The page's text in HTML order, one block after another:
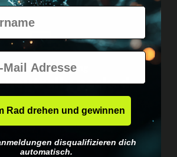
Worldwide shipping
neutrally packed.
Rad drehen und gewinnen
disqualifizieren dich
automatisch.